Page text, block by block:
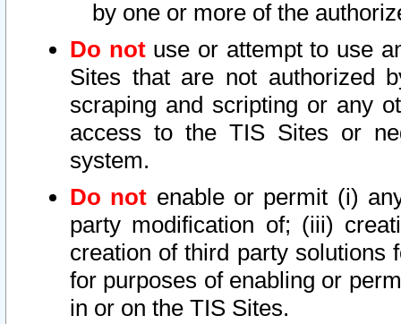
by one or more of the
Do notuse or attempt to use
Sites that are not authorized
scraping and scripting or any
access to the TIS Sites or
system.
Do not enable or permit (i)
party modification of; (iii)
creation of third party solutions
for purposes of enabling or
in or on the TIS Sites.